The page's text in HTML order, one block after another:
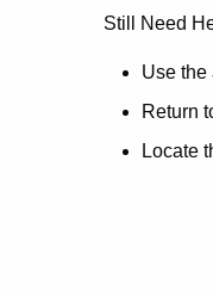
no
Still Need
Use the
Return
Locate